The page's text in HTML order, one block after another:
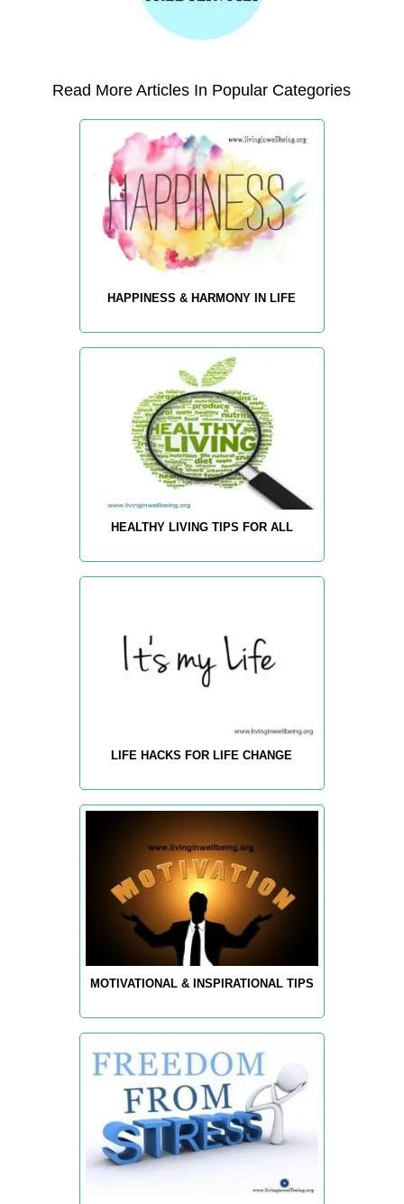
Read More Articles In Popular Categories
HAPPINESS & HARMONY IN LIFE
HEALTHY LIVING TIPS FOR ALL
LIFE HACKS FOR LIFE CHANGE
MOTIVATIONAL & INSPIRATIONAL TIPS